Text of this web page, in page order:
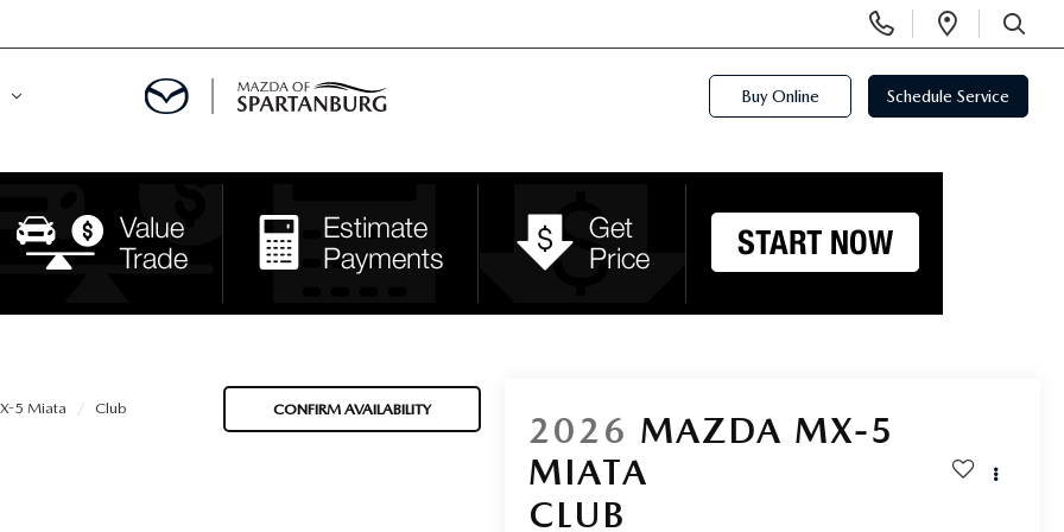
Phone
Numbers
Open
SEARCH
Buy Online Schedule Service
5 Miata Club CONFIRM AVAILABILITY
2026 MAZDA MX-5
MIATA
CLUB